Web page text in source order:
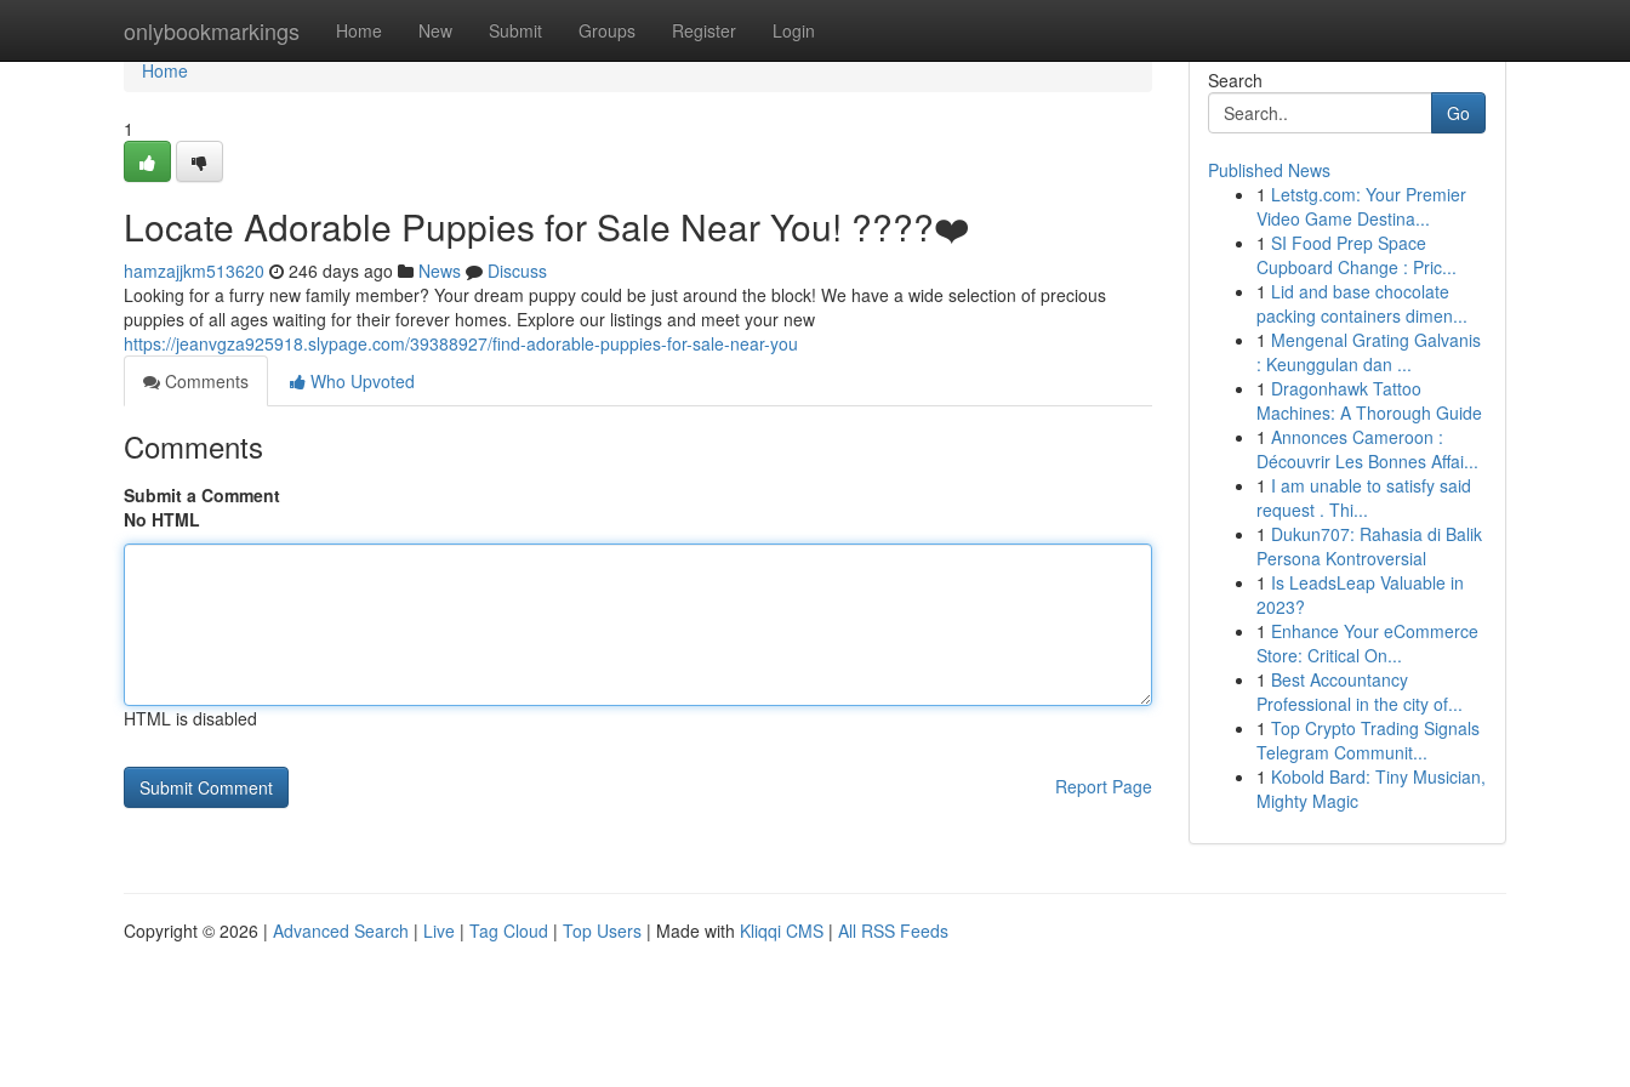
onlybookmarkings Home New Submit Groups Register Login
Home
Home
1
Locate Adorable Puppies for Sale Near You! ????❤️
hamzajjkm513620 246 days ago News
Discuss
Looking for a furry new family member? Your dream puppy could be just around the block! We have a wide selection of precious
puppies of all ages waiting for their forever homes. Explore our listings and meet your new
https://jeanvgza925918.slypage.com/39388927/find-adorable-puppies-for-sale-near-you
Comments
Who Upvoted
Comments
Submit a Comment
No HTML
HTML is disabled
Report Page
Search
Go
Published News
1 Letstg.com: Your Premier
Video Game Destina...
1 SI Food Prep Space
Cupboard Change : Pric...
1 Lid and base chocolate
packing containers dimen...
1 Mengenal Grating Galvanis
: Keunggulan dan ...
1 Dragonhawk Tattoo
Machines: A Thorough Guide
1 Annonces Cameroon :
Découvrir Les Bonnes Affai...
1 I am unable to satisfy said
request . Thi...
1 Dukun707: Rahasia di Balik
Persona Kontroversial
1 Is LeadsLeap Valuable in
2023?
1 Enhance Your eCommerce
Store: Critical On...
1 Best Accountancy
Professional in the city of...
1 Top Crypto Trading Signals
Telegram Communit...
1 Kobold Bard: Tiny Musician,
Mighty Magic
Copyright © 2026 | Advanced Search | Live | Tag Cloud | Top Users | Made with Kliqqi CMS | All RSS Feeds